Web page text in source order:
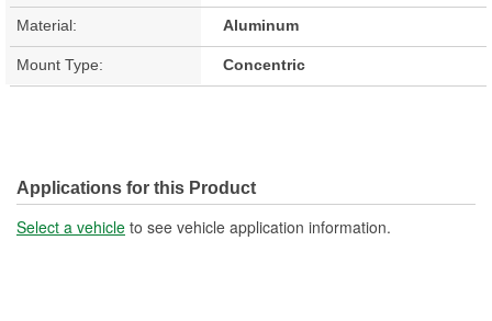
Material: Aluminum
Mount Type: Concentric
Applications for this Product
Select a vehicle to see vehicle application information.